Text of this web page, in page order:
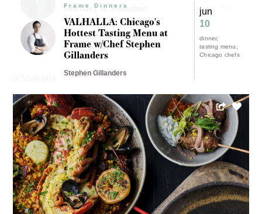
(All are welcome!)
Angela Davis
Michigan chefs
Brunch
Burnley & Dominic
McCord
Davante Burnley & Dominic
McCord
Black chefs
Frame Dinners
VALHALLA: Chicago's
Hottest Tasting Menu at
Frame w/Chef Stephen
Gillanders
Stephen Gillanders
jun
10
dinner
tasting menu
Chicago chefs